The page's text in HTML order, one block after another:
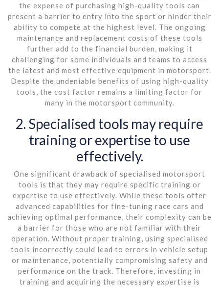
the expense of purchasing high-quality tools can
present a barrier to entry into the sport or hinder their
ability to compete at the highest level. The ongoing
maintenance and replacement costs of these tools
further add to the financial burden, making it
challenging for some individuals and teams to access
the latest and most effective equipment in motorsport.
Despite the undeniable benefits of using high-quality
tools, the cost factor remains a limiting factor for
many in the motorsport community.
2. Specialised tools may require
training or expertise to use
effectively.
One significant drawback of specialised motorsport
tools is that they may require specific training or
expertise to use effectively. While these tools offer
advanced capabilities for fine-tuning race cars and
achieving optimal performance, their complexity can be
a barrier for those who are not familiar with their
operation. Without proper training, using specialised
tools incorrectly could lead to errors in vehicle setup
or maintenance, potentially compromising safety and
performance on the track. Therefore, investing in
training and acquiring the necessary expertise is